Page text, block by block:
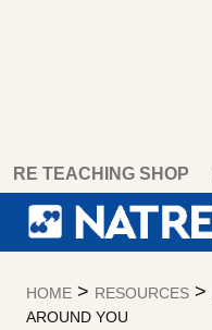
content
RE TEACHING SHOP
HOME > RESOURCES >
AROUND YOU